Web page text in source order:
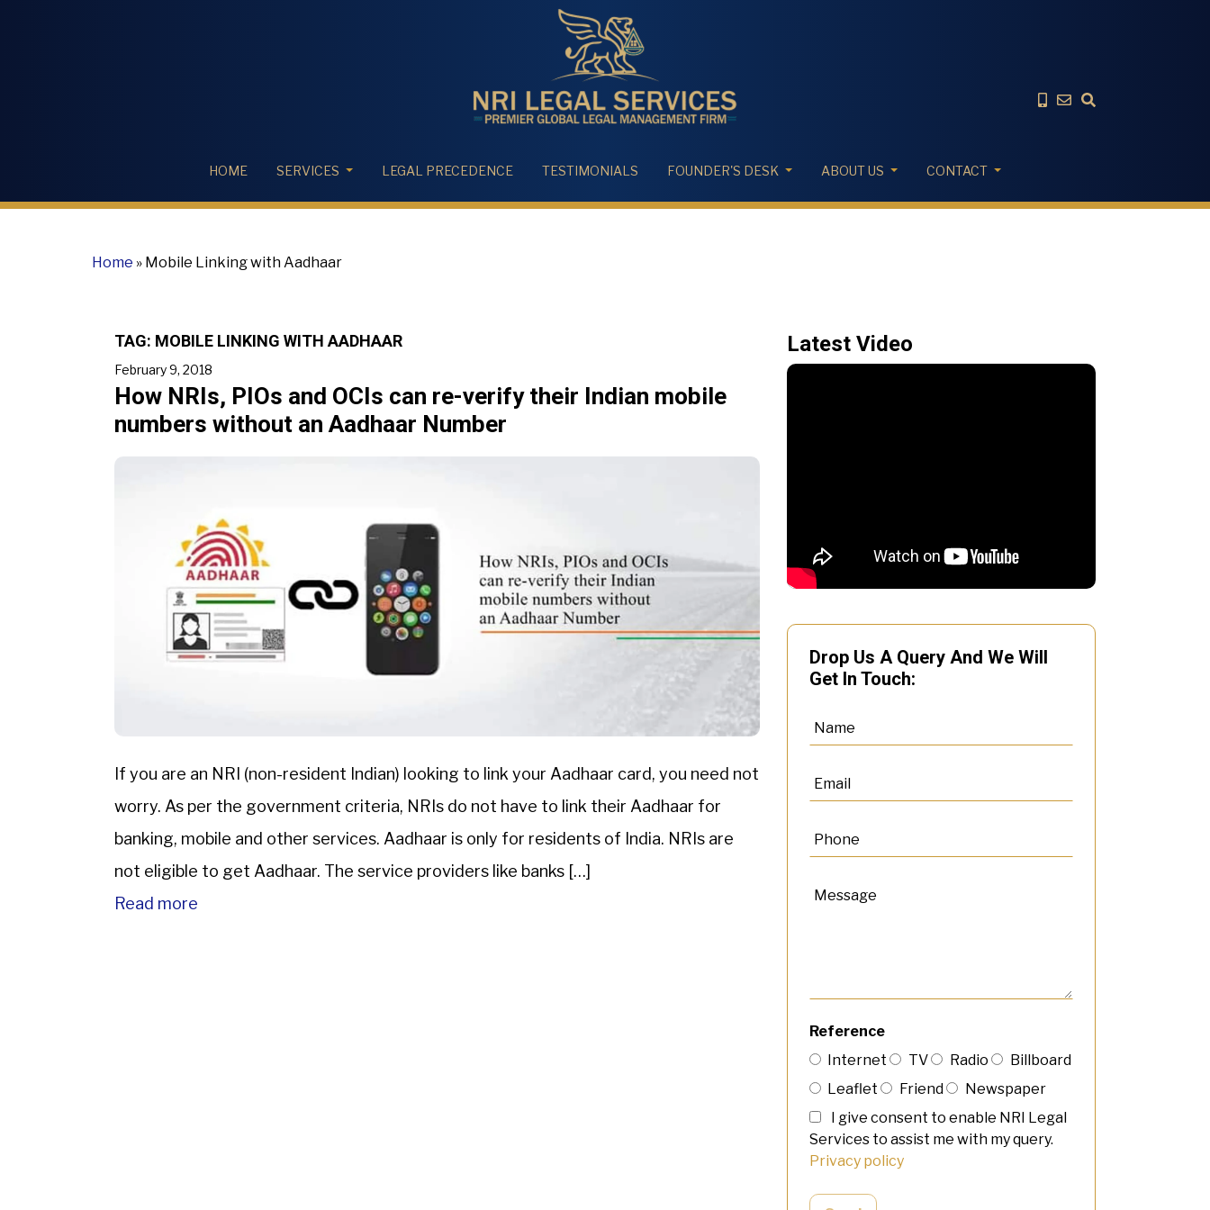
HOME SERVICES LEGAL PRECEDENCE TESTIMONIALS FOUNDER'S DESK ABOUT US CONTACT
Home » Mobile Linking with Aadhaar
TAG: MOBILE LINKING WITH AADHAAR
February 9, 2018
How NRIs, PIOs and OCIs can re-verify their Indian mobile
numbers without an Aadhaar Number
If you are an NRI (non-resident Indian) looking to link your Aadhaar card, you need not
worry. As per the government criteria, NRIs do not have to link their Aadhaar for
banking, mobile and other services. Aadhaar is only for residents of India. NRIs are
not eligible to get Aadhaar. The service providers like banks […]
Read more
Latest Video
Drop Us A Query And We Will
Get In Touch:
Reference
Internet
TV Radio
Billboard
Leaflet
Friend
Newspaper
I give consent to enable NRI Legal
Services to assist me with my query.
Privacy policy